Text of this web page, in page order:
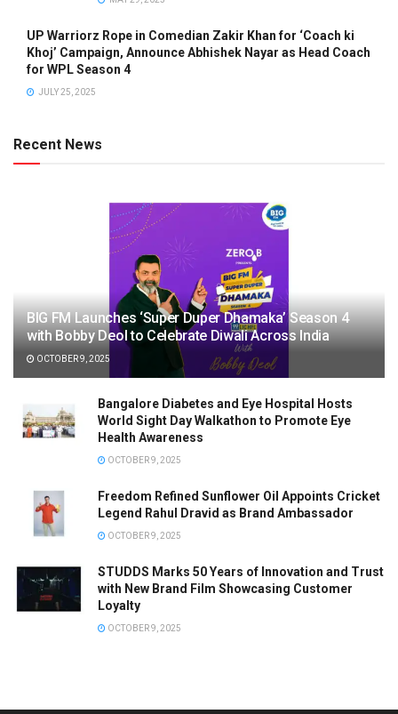
UP Warriorz Rope in Comedian Zakir Khan for ‘Coach ki
Khoj’ Campaign, Announce Abhishek Nayar as Head Coach
for WPL Season 4
JULY 25, 2025
Recent News
BIG FM Launches ‘Super Duper Dhamaka’ Season 4
with Bobby Deol to Celebrate Diwali Across India
OCTOBER 9, 2025
Bangalore Diabetes and Eye Hospital Hosts
World Sight Day Walkathon to Promote Eye
Health Awareness
OCTOBER 9, 2025
Freedom Refined Sunflower Oil Appoints Cricket
Legend Rahul Dravid as Brand Ambassador
OCTOBER 9, 2025
STUDDS Marks 50 Years of Innovation and Trust
with New Brand Film Showcasing Customer
Loyalty
OCTOBER 9, 2025